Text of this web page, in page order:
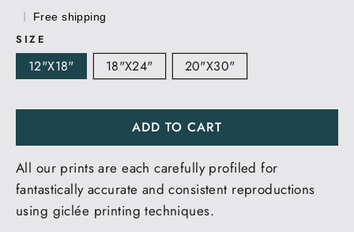
Free shipping
SIZE
12"x18" 18"x24" 20"x30"
ADD TO CART
All our prints are each carefully profiled for
fantastically accurate and consistent reproductions
using giclée printing techniques.